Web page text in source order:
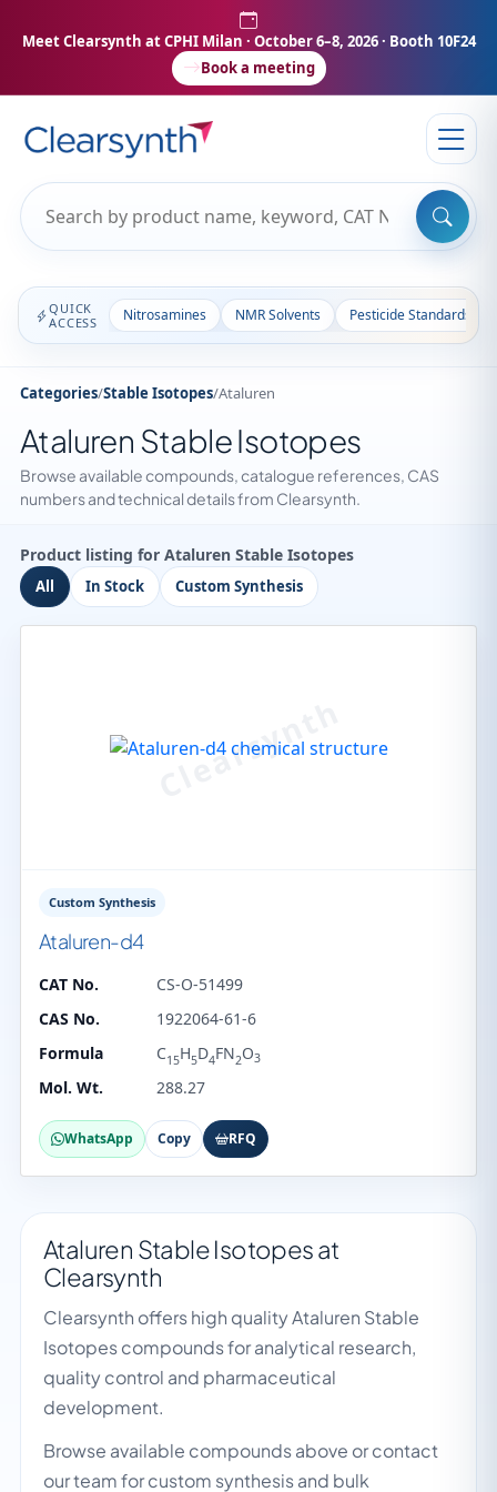
Meet Clearsynth at CPHI Milan · October 6–8, 2026 · Booth 10F24
Book a meeting
QUICK
ACCESS
Nitrosamines NMR Solvents Pesticide Standards
Categories/Stable Isotopes/Ataluren
Ataluren Stable Isotopes
Browse available compounds, catalogue references, CAS
numbers and technical details from Clearsynth.
Product listing for Ataluren Stable Isotopes
All In Stock Custom Synthesis
Custom Synthesis
Ataluren-d4
CAT No.
CS-O-51499
CAS No.
1922064-61-6
Formula
C15H5D4FN2O3
Mol. Wt. 288.27
WhatsApp Copy RFQ
Ataluren Stable Isotopes at
Clearsynth
Clearsynth offers high quality Ataluren Stable
Isotopes compounds for analytical research,
quality control and pharmaceutical
development.
Browse available compounds above or contact
our team for custom synthesis and bulk